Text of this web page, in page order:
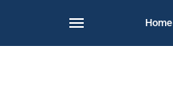
Home